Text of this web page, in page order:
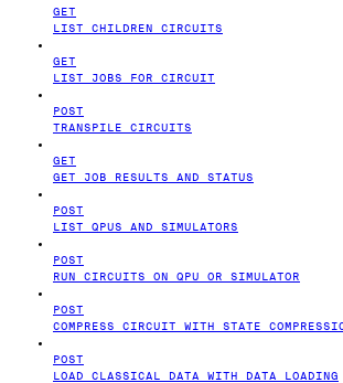
GET
LIST CHILDREN CIRCUITS
GET
LIST JOBS FOR CIRCUIT
POST
TRANSPILE CIRCUITS
GET
GET JOB RESULTS AND STATUS
POST
LIST QPUS AND SIMULATORS
POST
RUN CIRCUITS ON QPU OR SIMULATOR
POST
COMPRESS CIRCUIT WITH STATE
POST
LOAD CLASSICAL DATA WITH DATA LOADING